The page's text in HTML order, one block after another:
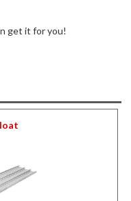
get it for you!